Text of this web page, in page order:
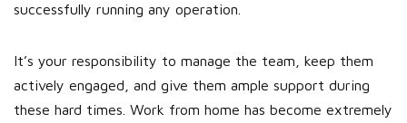
successfully running any operation.
It’s your responsibility to manage the team, keep them
actively engaged, and give them ample support during
these hard times. Work from home has become extremely